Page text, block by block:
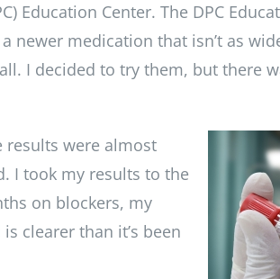
Education Center. The DPC
newer medication that isn’t as
I decided to try them, but there
results were almost
I took my results to the
on blockers, my
clearer than it’s been